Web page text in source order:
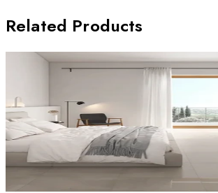
Related Products